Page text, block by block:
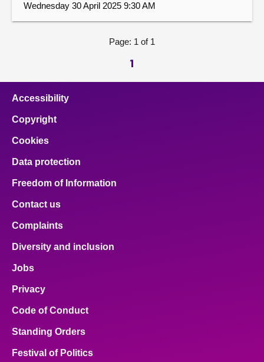
Wednesday 30 April 2025 9:30 AM
Page: 1 of 1
1
Accessibility
Copyright
Cookies
Data protection
Freedom of Information
Contact us
Complaints
Diversity and inclusion
Jobs
Privacy
Code of Conduct
Standing Orders
Festival of Politics